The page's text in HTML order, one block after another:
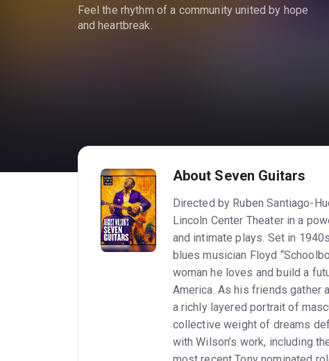
Feel the rhythm of a community united by hope
and heartbreak.
About Seven Guitars
Directed by Ruben Santiago-
Lincoln Center Theater in a
and intimate plays. Set in
blues musician Floyd
woman he loves and build a
America. As his friends gather
a richly layered portrait of
collective weight of dreams deferred. Santiago-Hudson’s
with Wilson’s work, including